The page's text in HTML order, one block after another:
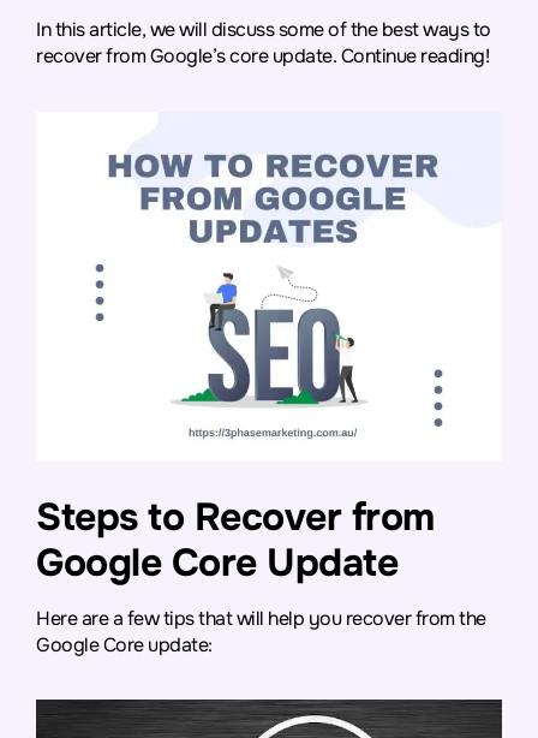
In this article, we will discuss some of the best ways to
recover from Google’s core update. Continue reading!
Steps to Recover from
Google Core Update
Here are a few tips that will help you recover from the
Google Core update: